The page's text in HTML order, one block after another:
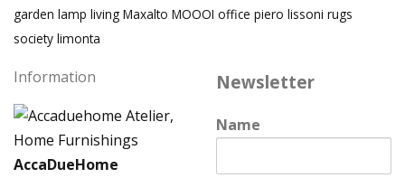
garden lamp living Maxalto MOOOI office piero lissoni rugs
society limonta
Information
AccaDueHome
Newsletter
Name